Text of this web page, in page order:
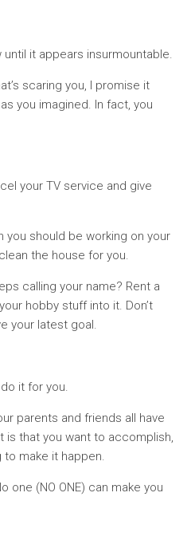
until it appears insurmountable.
scaring you, I promise it
you imagined. In fact, you
your TV service and give
you should be working on your
the house for you.
calling your name? Rent a
hobby stuff into it. Don’t
your latest goal.
it for you.
parents and friends all have
is that you want to accomplish,
to make it happen.
one (NO ONE) can make you